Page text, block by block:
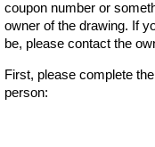
coupon number or
owner of the drawing. If
be, please contact the
First, please complete
person: